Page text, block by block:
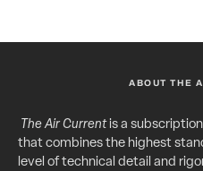
ABOUT THE
The Air Currentis a
that combines the highest
level of technical detail and